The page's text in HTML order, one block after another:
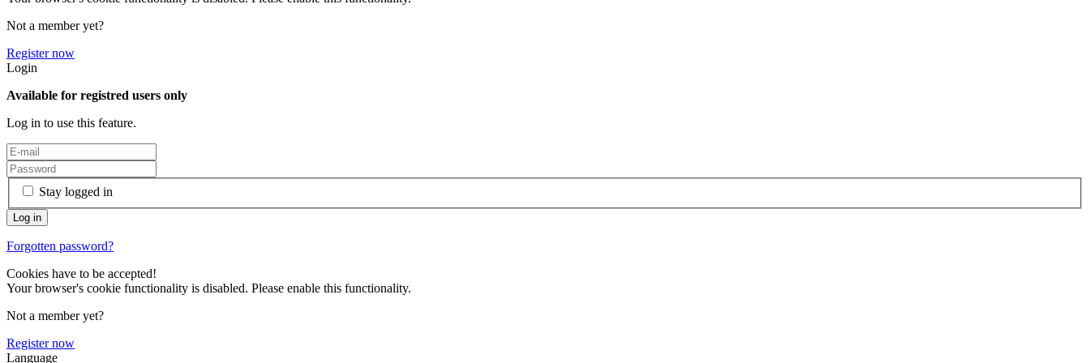
Not a member yet?
Register now
Login
Available for registred users only
Log in to use this feature.
Stay logged in
Forgotten password?
Cookies have to be accepted!
Your browser's cookie functionality is disabled. Please enable this functionality.
Not a member yet?
Register now
Language